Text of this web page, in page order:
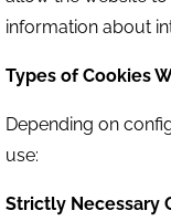
information about
Types of Cookies
Depending on
use:
Strictly Necessary